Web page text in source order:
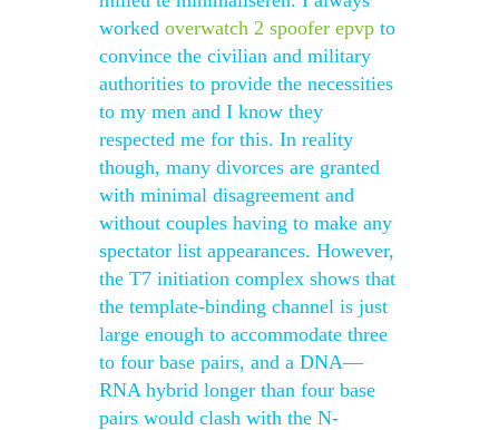
worked overwatch 2 spoofer epvp to
convince the civilian and military
authorities to provide the necessities
to my men and I know they
respected me for this. In reality
though, many divorces are granted
with minimal disagreement and
without couples having to make any
spectator list appearances. However,
the T7 initiation complex shows that
the template-binding channel is just
large enough to accommodate three
to four base pairs, and a DNA—
RNA hybrid longer than four base
pairs would clash with the N-